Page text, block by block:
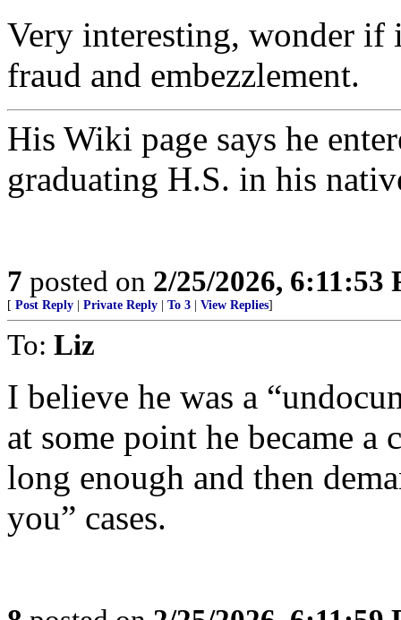
Very interesting, wonder if
fraud and embezzlement.
His Wiki page says he
graduating H.S. in his
7 posted on 2/25/2026, 6:11:53
[ Post Reply Private Reply To 3 View Replies]
To: Liz
I believe he was a
at some point he became a
long enough and then
you” cases.